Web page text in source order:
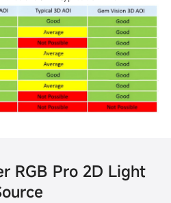
RGB Pro 2D Light